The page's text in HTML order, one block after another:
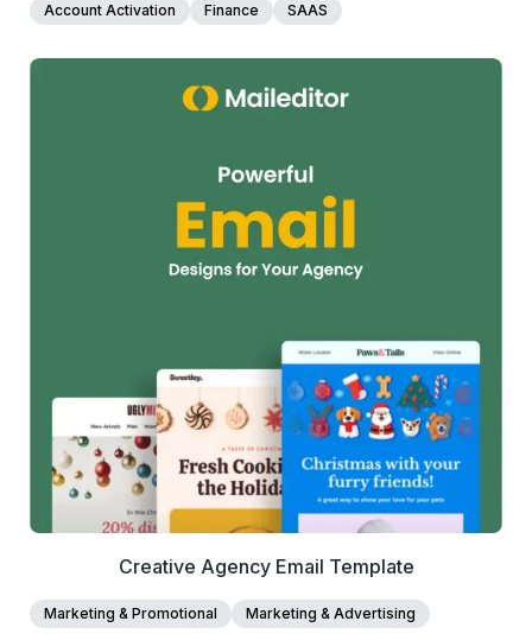
Account Activation
Finance SAAS
38+ people voted
Edit Template
Creative Agency Email Template
Marketing & Promotional Marketing & Advertising